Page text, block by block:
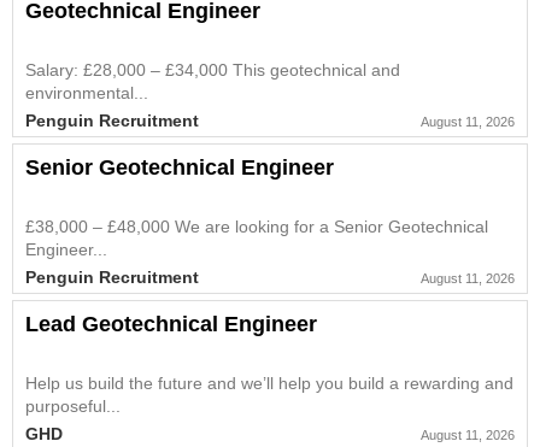
Geotechnical Engineer
Salary: £28,000 – £34,000 This geotechnical and
environmental...
Penguin Recruitment August 11, 2026
Senior Geotechnical Engineer
£38,000 – £48,000 We are looking for a Senior Geotechnical
Engineer...
Penguin Recruitment August 11, 2026
Lead Geotechnical Engineer
Help us build the future and we’ll help you build a rewarding and
purposeful...
GHD August 11, 2026